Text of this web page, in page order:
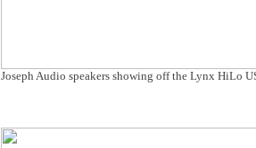
Joseph Audio speakers showing off the Lynx HiLo